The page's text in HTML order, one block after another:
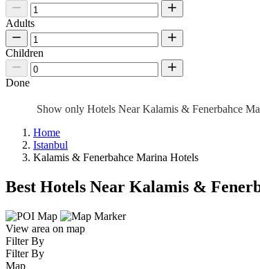
Adults
Children
Done
Show only Hotels Near Kalamis & Fenerbahce
Home
Istanbul
Kalamis & Fenerbahce Marina Hotels
Best Hotels Near Kalamis &
View area on map
Filter By
Filter By
Map